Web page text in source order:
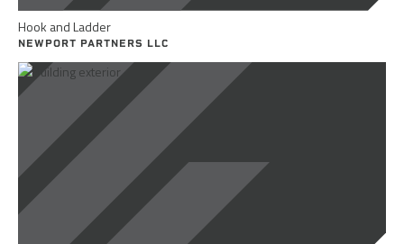
Hook and Ladder
NEWPORT PARTNERS LLC